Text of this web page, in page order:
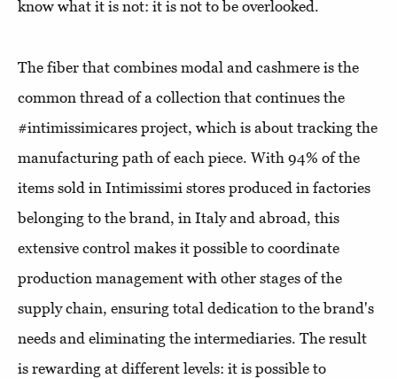
know what it is not: it is not to be overlooked.
The fiber that combines modal and cashmere is the
common thread of a collection that continues the
#intimissimicares project, which is about tracking the
manufacturing path of each piece. With 94% of the
items sold in Intimissimi stores produced in factories
belonging to the brand, in Italy and abroad, this
extensive control makes it possible to coordinate
production management with other stages of the
supply chain, ensuring total dedication to the brand's
needs and eliminating the intermediaries. The result
is rewarding at different levels: it is possible to